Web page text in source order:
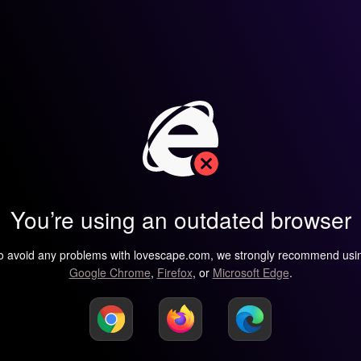
You’re using an outdated browser
avoid any problems with lovescape.com, we strongly recommend
Google Chrome, Firefox, or Microsoft Edge.